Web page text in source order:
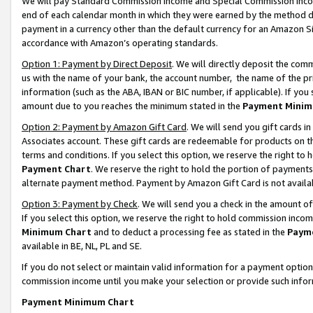
end of each calendar month in which they were earned by the
payment in a currency other than the default currency for an Amazon
accordance with Amazon’s operating standards.
Option 1: Payment by Direct Deposit. We will directly deposit the
us with the name of your bank, the account number, the name of the
information (such as the ABA, IBAN or BIC number, if applicable). If
amount due to you reaches the minimum stated in the Payment
Option 2: Payment by Amazon Gift Card. We will send you gift cards
Associates account. These gift cards are redeemable for products on
terms and conditions. If you select this option, we reserve the right to
Payment Chart. We reserve the right to hold the portion of
alternate payment method. Payment by Amazon Gift Card is not
Option 3: Payment by Check. We will send you a check in the amount
If you select this option, we reserve the right to hold commission
Minimum Chart and to deduct a processing fee as stated in the
available in BE, NL, PL and SE.
If you do not select or maintain valid information for a payment
commission income until you make your selection or provide such
Payment Minimum Chart